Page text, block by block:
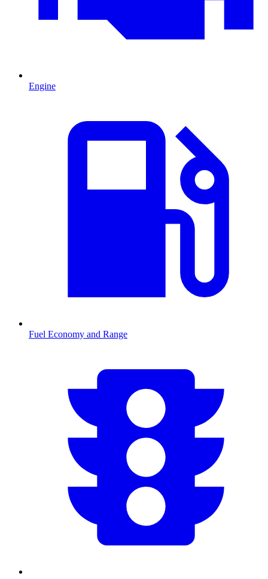
Engine
Fuel Economy and Range